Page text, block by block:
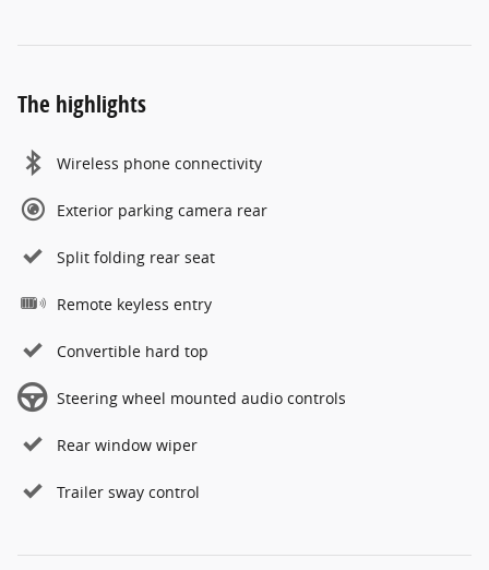
The highlights
Wireless phone connectivity
Exterior parking camera rear
Split folding rear seat
Remote keyless entry
Convertible hard top
Steering wheel mounted audio controls
Rear window wiper
Trailer sway control